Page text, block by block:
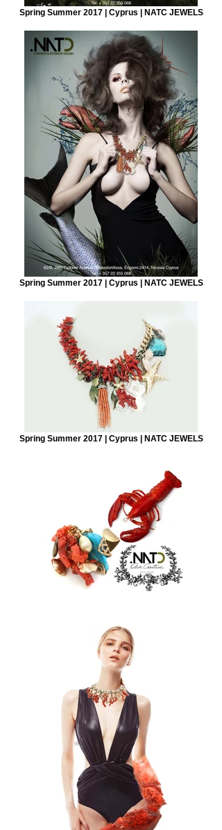
Spring Summer 2017 | Cyprus | NATC JEWELS
Spring Summer 2017 | Cyprus | NATC JEWELS
Spring Summer 2017 | Cyprus | NATC JEWELS